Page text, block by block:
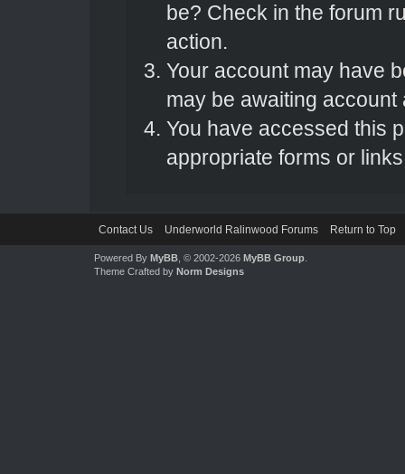
be? Check in the forum
action.
Your account may have
may be awaiting account
You have accessed this
appropriate forms or
Contact Us Underworld Ralinwood Forums Return to Top
Powered By MyBB, © 2002-2026 MyBB Group.
Theme Crafted by Norm Designs